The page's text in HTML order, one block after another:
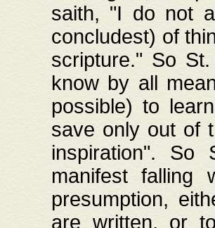
saith, "I do not
concludest) of
scripture." So
know by all
possible) to
save only out of
inspiration". So
manifest
presumption,
are written, or